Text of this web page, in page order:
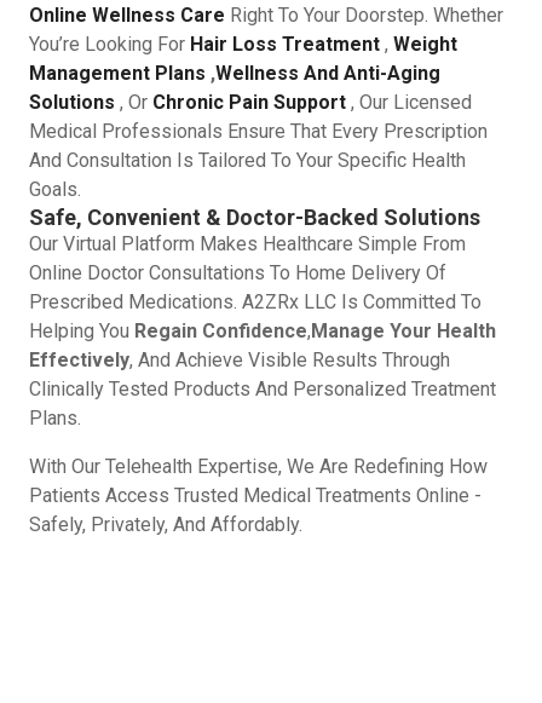
Online Wellness Care Right To Your Doorstep. Whether
You’re Looking For Hair Loss Treatment , Weight
Management Plans ,Wellness And Anti-Aging
Solutions , Or Chronic Pain Support , Our Licensed
Medical Professionals Ensure That Every Prescription
And Consultation Is Tailored To Your Specific Health
Goals.
Safe, Convenient & Doctor-Backed Solutions
Our Virtual Platform Makes Healthcare Simple From
Online Doctor Consultations To Home Delivery Of
Prescribed Medications. A2ZRx LLC Is Committed To
Helping You Regain Confidence, Manage Your Health
Effectively, And Achieve Visible Results Through
Clinically Tested Products And Personalized Treatment
Plans.
With Our Telehealth Expertise, We Are Redefining How
Patients Access Trusted Medical Treatments Online -
Safely, Privately, And Affordably.